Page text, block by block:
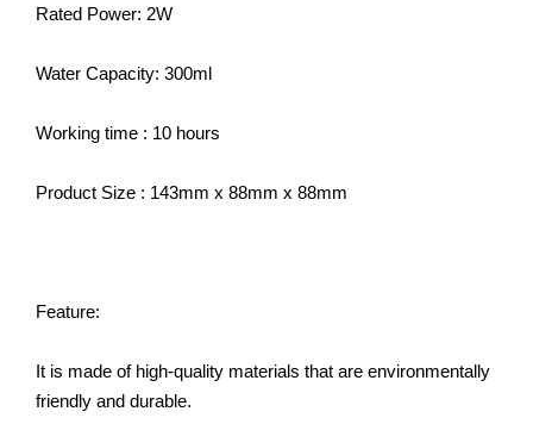
Rated Power: 2W
Water Capacity: 300ml
Working time : 10 hours
Product Size : 143mm x 88mm x 88mm
Feature:
It is made of high-quality materials that are environmentally
friendly and durable.